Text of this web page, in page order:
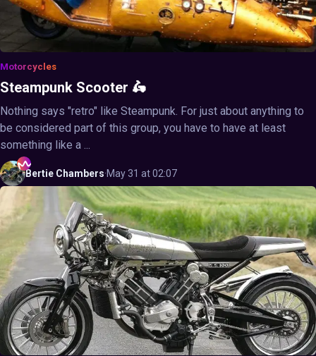
Motorcycles
Steampunk Scooter 🛵
Nothing says "retro" like Steampunk. For just about anything to
be considered part of this group, you have to have at least
something like a ...
Bertie Chambers·May 31 at 02:07